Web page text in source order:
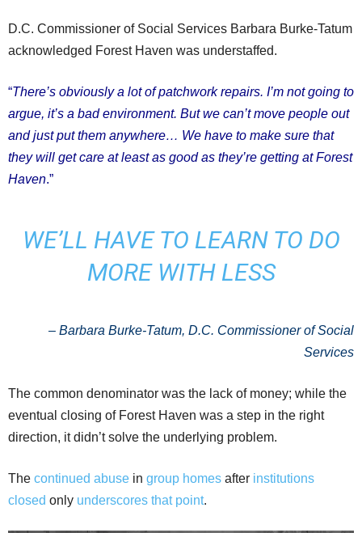
D.C. Commissioner of Social Services Barbara Burke-Tatum
acknowledged Forest Haven was understaffed.
“There’s obviously a lot of patchwork repairs. I’m not going to
argue, it’s a bad environment. But we can’t move people out
and just put them anywhere… We have to make sure that
they will get care at least as good as they’re getting at Forest
Haven.”
WE’LL HAVE TO LEARN TO DO
MORE WITH LESS
– Barbara Burke-Tatum, D.C. Commissioner of Social
Services
The common denominator was the lack of money; while the
eventual closing of Forest Haven was a step in the right
direction, it didn’t solve the underlying problem.
The continued abuse in group homes after institutions
closed only underscores that point.